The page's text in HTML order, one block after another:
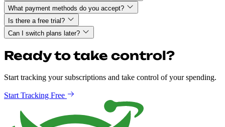
What payment methods do you accept?
Is there a free trial?
Can I switch plans later?
Ready to take control?
Start tracking your subscriptions and take control of your spending.
Start Tracking Free